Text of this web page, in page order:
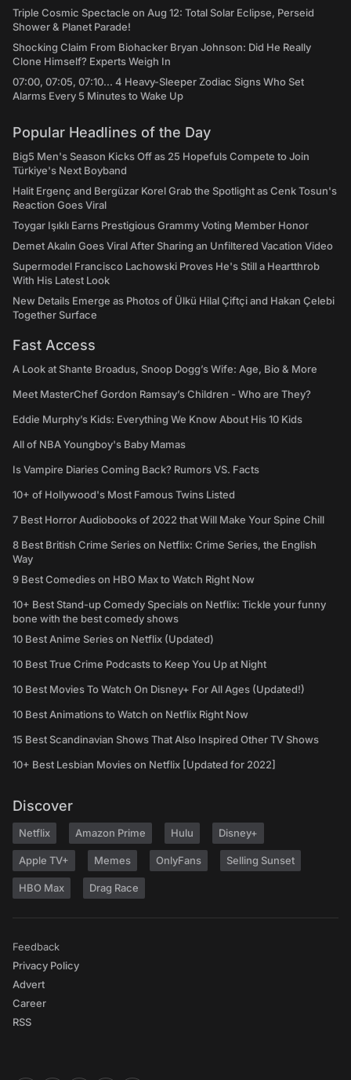
Triple Cosmic Spectacle on Aug 12: Total Solar Eclipse, Perseid
Shower & Planet Parade!
Shocking Claim From Biohacker Bryan Johnson: Did He Really
Clone Himself? Experts Weigh In
07:00, 07:05, 07:10... 4 Heavy-Sleeper Zodiac Signs Who Set
Alarms Every 5 Minutes to Wake Up
Popular Headlines of the Day
Big5 Men's Season Kicks Off as 25 Hopefuls Compete to Join
Türkiye's Next Boyband
Halit Ergenç and Bergüzar Korel Grab the Spotlight as Cenk Tosun's
Reaction Goes Viral
Toygar Işıklı Earns Prestigious Grammy Voting Member Honor
Demet Akalın Goes Viral After Sharing an Unfiltered Vacation Video
Supermodel Francisco Lachowski Proves He's Still a Heartthrob
With His Latest Look
New Details Emerge as Photos of Ülkü Hilal Çiftçi and Hakan Çelebi
Together Surface
Fast Access
A Look at Shante Broadus, Snoop Dogg’s Wife: Age, Bio & More
Meet MasterChef Gordon Ramsay’s Children - Who are They?
Eddie Murphy’s Kids: Everything We Know About His 10 Kids
All of NBA Youngboy's Baby Mamas
Is Vampire Diaries Coming Back? Rumors VS. Facts
10+ of Hollywood's Most Famous Twins Listed
7 Best Horror Audiobooks of 2022 that Will Make Your Spine Chill
8 Best British Crime Series on Netflix: Crime Series, the English
Way
9 Best Comedies on HBO Max to Watch Right Now
10+ Best Stand-up Comedy Specials on Netflix: Tickle your funny
bone with the best comedy shows
10 Best Anime Series on Netflix (Updated)
10 Best True Crime Podcasts to Keep You Up at Night
10 Best Movies To Watch On Disney+ For All Ages (Updated!)
10 Best Animations to Watch on Netflix Right Now
15 Best Scandinavian Shows That Also Inspired Other TV Shows
10+ Best Lesbian Movies on Netflix [Updated for 2022]
Discover
Netflix Amazon Prime Hulu Disney+
Apple TV+ Memes OnlyFans Selling Sunset
HBO Max Drag Race
Feedback
Privacy Policy
Advert
Career
RSS